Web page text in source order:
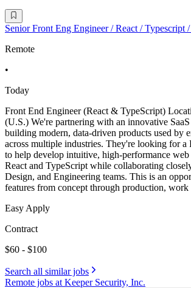
Senior Front Eng Engineer / React / Typescript
Remote
•
Today
Front End Engineer (React & TypeScript)
(U.S.) We're partnering with an innovative
building modern, data-driven products used by
across multiple industries. They're looking for a
to help develop intuitive, high-performance
React and TypeScript while collaborating
Design, and Engineering teams. This is an
features from concept through production, work
Easy Apply
Contract
$60 - $100
Search all similar jobs
Remote jobs at Keeper Security, Inc.